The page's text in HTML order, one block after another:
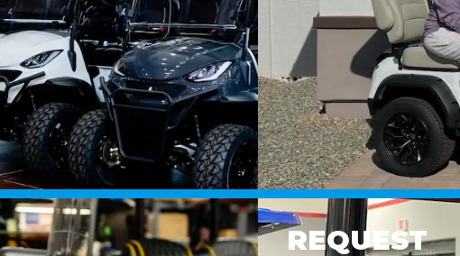
REQUEST